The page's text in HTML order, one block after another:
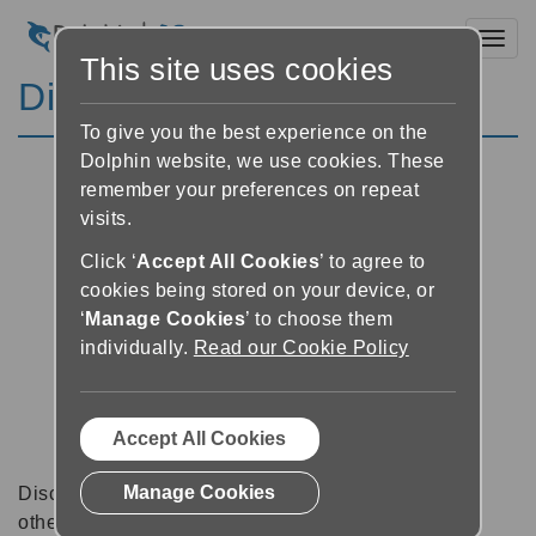
Discussion Forums
Discussion forums can be a great place to talk with
other software users about tips, tricks and also for
This site uses cookies
To give you the best experience on the
Dolphin website, we use cookies. These
remember your preferences on repeat
visits.
Click ‘Accept All Cookies’ to agree to
cookies being stored on your device, or
‘ Manage Cookies’ to choose them
individually. Read our Cookie Policy
Accept All Cookies
Manage Cookies